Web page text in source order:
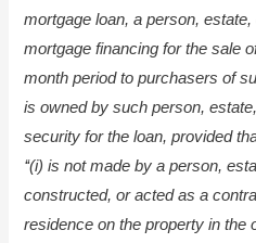
mortgage loan, a person,
mortgage financing for the sale
month period to purchasers of
is owned by such person,
security for the loan, provided
‘‘(i) is not made by a person,
constructed, or acted as a
residence on the property in the